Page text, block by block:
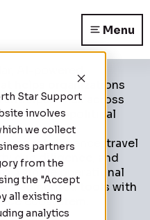
Star Support
involves
we collect
partners
from the
the "Accept
all existing
analytics
Menu
helps organizations
risk across
and geopolitical
intelligence, travel
due diligence, and
a single operational
fragmented tools with
ecosystem.